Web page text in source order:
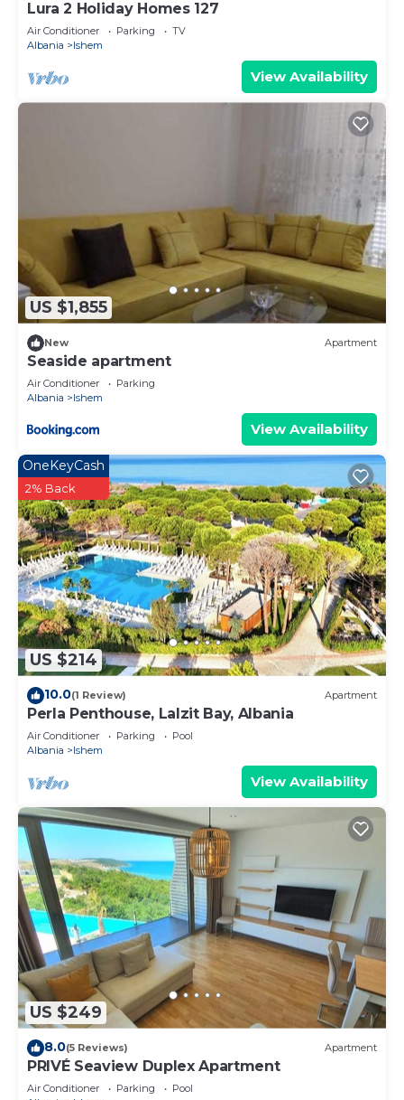
Lura 2 Holiday Homes 127
Air Conditioner Parking
TV
Albania
Ishem
View Availability
US $1,855
New Apartment
Seaside apartment
Air Conditioner
Parking
Albania
Ishem
View Availability
US $214
OneKeyCash
2% Back
10.0(1 Review) Apartment
Perla Penthouse, Lalzit Bay, Albania
Air Conditioner Parking
Pool
Albania
Ishem
View Availability
US $249
8.0(5 Reviews) Apartment
PRIVÉ Seaview Duplex Apartment
Air Conditioner Parking
Pool